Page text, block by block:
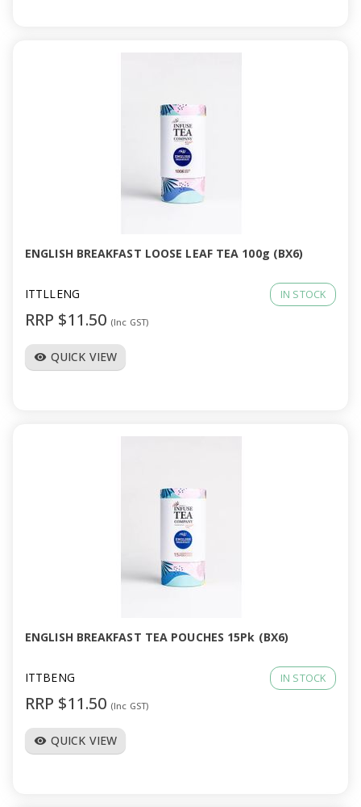
ENGLISH BREAKFAST LOOSE LEAF TEA 100g (BX6)
ITTLLENG IN STOCK
RRP $11.50 (Inc GST)
visibility QUICK VIEW
ENGLISH BREAKFAST TEA POUCHES 15Pk (BX6)
ITTBENG IN STOCK
RRP $11.50 (Inc GST)
visibility QUICK VIEW